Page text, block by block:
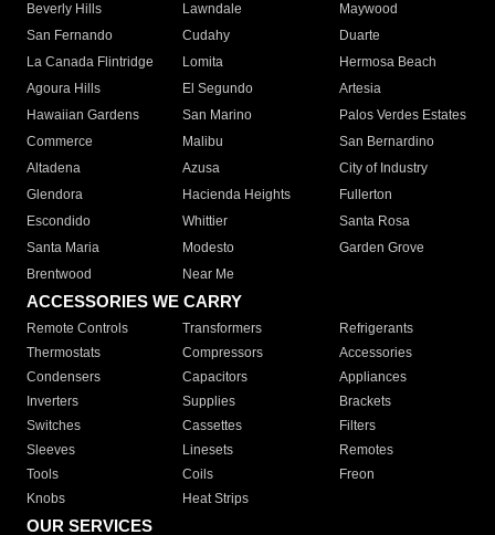
Beverly Hills
Lawndale
Maywood
San Fernando
Cudahy
Duarte
La Canada Flintridge
Lomita
Hermosa Beach
Agoura Hills
El Segundo
Artesia
Hawaiian Gardens
San Marino
Palos Verdes Estates
Commerce
Malibu
San Bernardino
Altadena
Azusa
City of Industry
Glendora
Hacienda Heights
Fullerton
Escondido
Whittier
Santa Rosa
Santa Maria
Modesto
Garden Grove
Brentwood
Near Me
ACCESSORIES WE CARRY
Remote Controls Transformers
Refrigerants
Thermostats
Compressors
Accessories
Condensers
Capacitors
Appliances
Inverters
Supplies
Brackets
Switches
Cassettes
Filters
Sleeves
Linesets
Remotes
Tools
Coils
Freon
Knobs
Heat Strips
OUR SERVICES